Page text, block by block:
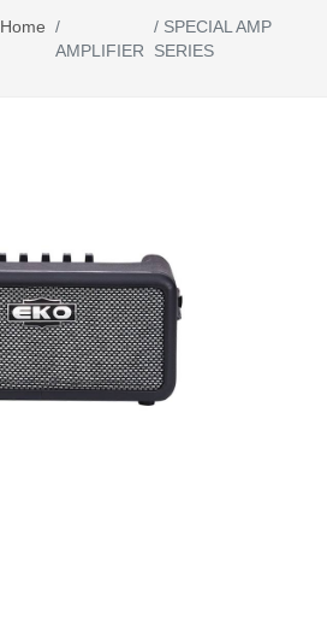
Home /
AMPLIFIER
/SPECIAL AMP
SERIES